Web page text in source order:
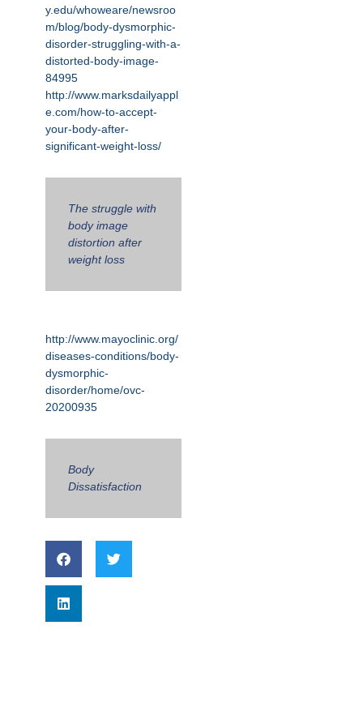
y.edu/whoweare/newsroo
m/blog/body-dysmorphic-
disorder-struggling-with-a-
distorted-body-image-
84995
http://www.marksdailyappl
e.com/how-to-accept-
your-body-after-
significant-weight-loss/
The struggle with
body image
distortion after
weight loss
http://www.mayoclinic.org/
diseases-conditions/body-
dysmorphic-
disorder/home/ovc-
20200935
Body
Dissatisfaction